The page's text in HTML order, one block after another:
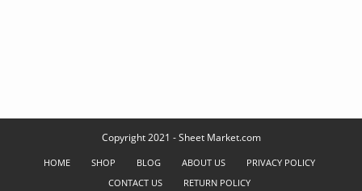
Copyright 2021 - Sheet Market.com
HOME SHOP BLOG ABOUT US
PRIVACY POLICY
CONTACT US
RETURN POLICY